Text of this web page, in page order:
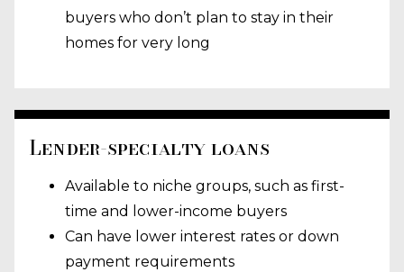
buyers who don’t plan to stay in their
homes for very long
Lender-specialty loans
Available to niche groups, such as first-
time and lower-income buyers
Can have lower interest rates or down
payment requirements